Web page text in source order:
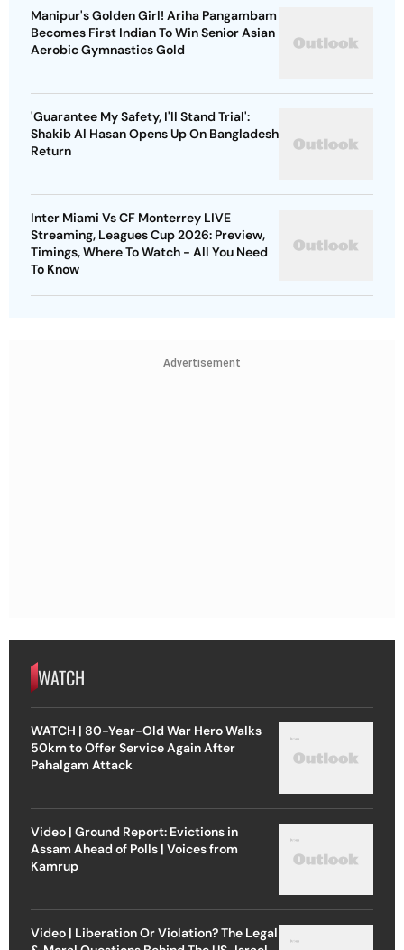
Manipur's Golden Girl! Ariha Pangambam
Becomes First Indian To Win Senior Asian
Aerobic Gymnastics Gold
'Guarantee My Safety, I'll Stand Trial':
Shakib Al Hasan Opens Up On Bangladesh
Return
Inter Miami Vs CF Monterrey LIVE
Streaming, Leagues Cup 2026: Preview,
Timings, Where To Watch - All You Need
To Know
Advertisement
WATCH
WATCH | 80-Year-Old War Hero Walks
50km to Offer Service Again After
Pahalgam Attack
Video | Ground Report: Evictions in
Assam Ahead of Polls | Voices from
Kamrup
Video | Liberation Or Violation? The Legal